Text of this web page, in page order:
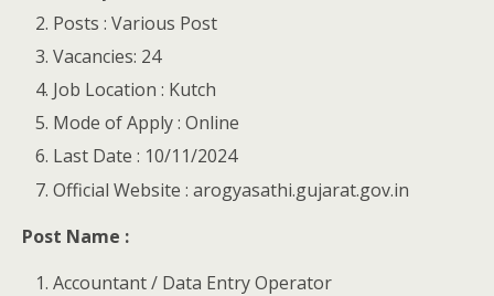
Posts : Various Post
Vacancies: 24
Job Location : Kutch
Mode of Apply : Online
Last Date : 10/11/2024
Official Website : arogyasathi.gujarat.gov.in
Post Name :
Accountant / Data Entry Operator